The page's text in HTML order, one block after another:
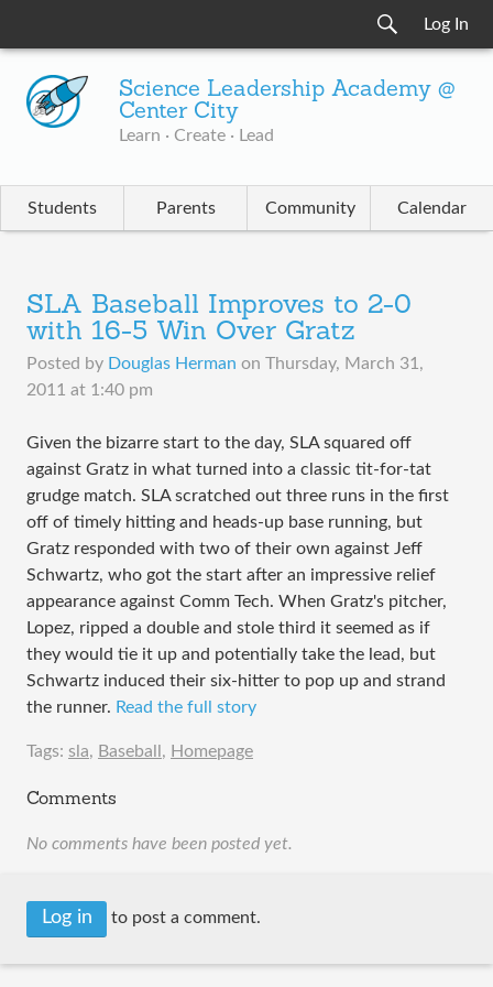
Log In
Science Leadership Academy @
Center City
Learn · Create · Lead
Students Parents Community Calendar
SLA Baseball Improves to 2-0
with 16-5 Win Over Gratz
Posted by Douglas Herman on Thursday, March 31,
2011 at 1:40 pm
Given the bizarre start to the day, SLA squared off
against Gratz in what turned into a classic tit-for-tat
grudge match. SLA scratched out three runs in the first
off of timely hitting and heads-up base running, but
Gratz responded with two of their own against Jeff
Schwartz, who got the start after an impressive relief
appearance against Comm Tech. When Gratz's pitcher,
Lopez, ripped a double and stole third it seemed as if
they would tie it up and potentially take the lead, but
Schwartz induced their six-hitter to pop up and strand
the runner. Read the full story
Tags: sla, Baseball , Homepage
Comments
No comments have been posted yet.
Log in to post a comment.